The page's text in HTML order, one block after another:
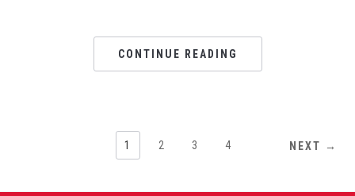
CONTINUE READING
1 2 3 4 NEXT →